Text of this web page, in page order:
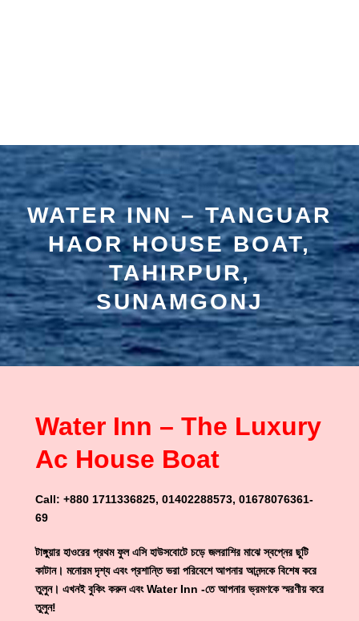
WATER INN – TANGUAR
HAOR HOUSE BOAT,
TAHIRPUR,
SUNAMGONJ
Water Inn – The Luxury
Ac House Boat
Call: +880 1711336825, 01402288573, 01678076361-
69
টাঙ্গুয়ার হাওরের প্রথম ফুল এসি হাউসবোটে চড়ে জলরাশির মাঝে স্বপ্নের ছুটি
কাটান। মনোরম দৃশ্য এবং প্রশান্তি ভরা পরিবেশে আপনার আনন্দকে বিশেষ করে
তুলুন। এখনই বুকিং করুন এবং Water Inn -তে আপনার ভ্রমণকে স্মরণীয় করে
তুলুন!